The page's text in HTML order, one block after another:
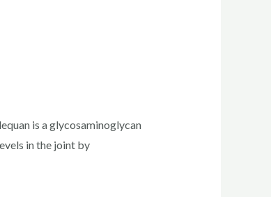
is a glycosaminoglycan
in the joint by